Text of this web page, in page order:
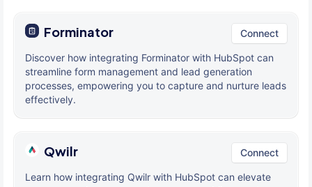
Forminator Connect
Discover how integrating Forminator with HubSpot can
streamline form management and lead generation
processes, empowering you to capture and nurture leads
effectively.
Qwilr Connect
Learn how integrating Qwilr with HubSpot can elevate